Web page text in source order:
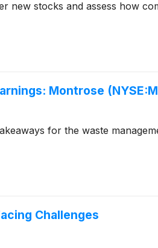
new stocks and assess how
Montrose
for the waste
Challenges